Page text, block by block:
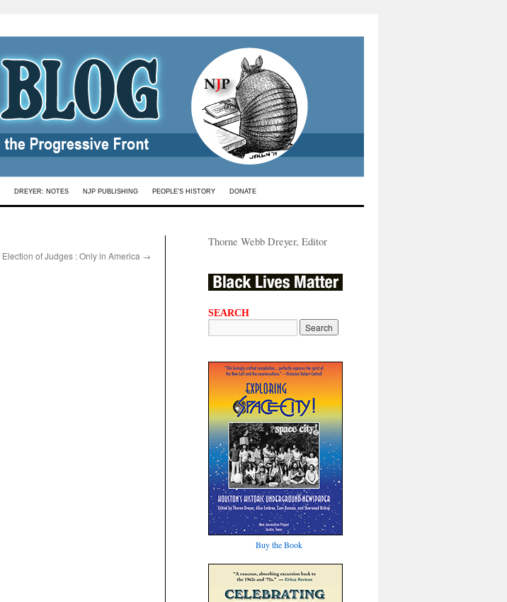
DREYER: NOTES NJP PUBLISHING PEOPLE’S HISTORY DONATE
Election of Judges : Only in America →
Thorne Webb Dreyer, Editor
SEARCH
Buy the Book